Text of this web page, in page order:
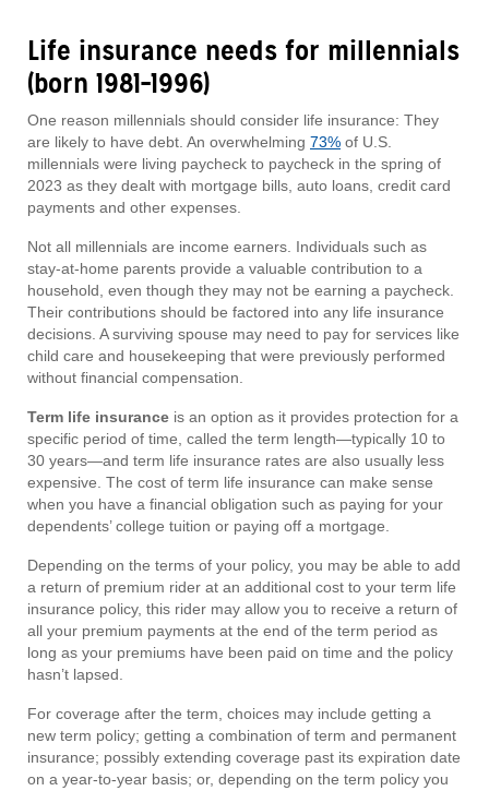
Life insurance needs for millennials
(born 1981–1996)
One reason millennials should consider life insurance: They
are likely to have debt. An overwhelming 73% of U.S.
millennials were living paycheck to paycheck in the spring of
2023 as they dealt with mortgage bills, auto loans, credit card
payments and other expenses.
Not all millennials are income earners. Individuals such as
stay-at-home parents provide a valuable contribution to a
household, even though they may not be earning a paycheck.
Their contributions should be factored into any life insurance
decisions. A surviving spouse may need to pay for services like
child care and housekeeping that were previously performed
without financial compensation.
Term life insurance is an option as it provides protection for a
specific period of time, called the term length—typically 10 to
30 years—and term life insurance rates are also usually less
expensive. The cost of term life insurance can make sense
when you have a financial obligation such as paying for your
dependents’ college tuition or paying off a mortgage.
Depending on the terms of your policy, you may be able to add
a return of premium rider at an additional cost to your term life
insurance policy, this rider may allow you to receive a return of
all your premium payments at the end of the term period as
long as your premiums have been paid on time and the policy
hasn’t lapsed.
For coverage after the term, choices may include getting a
new term policy; getting a combination of term and permanent
insurance; possibly extending coverage past its expiration date
on a year-to-year basis; or, depending on the term policy you